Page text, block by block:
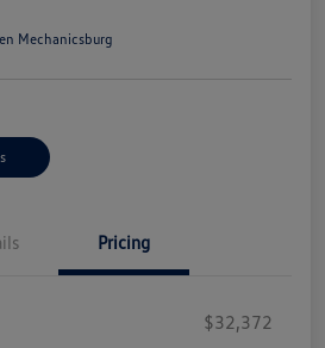
Mechanicsburg
Pricing
$32,372